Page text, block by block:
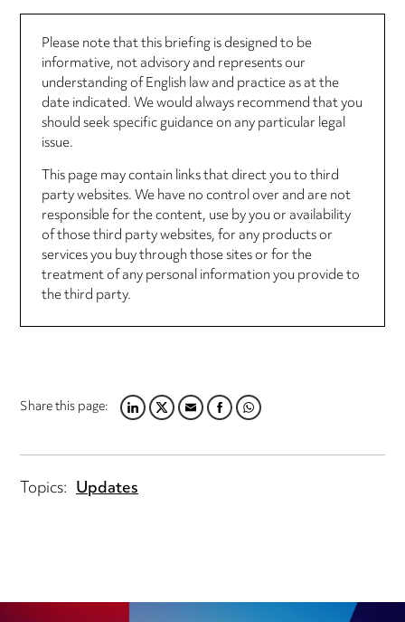
Please note that this briefing is designed to be
informative, not advisory and represents our
understanding of English law and practice as at the
date indicated. We would always recommend that you
should seek specific guidance on any particular legal
issue.
This page may contain links that direct you to third
party websites. We have no control over and are not
responsible for the content, use by you or availability
of those third party websites, for any products or
services you buy through those sites or for the
treatment of any personal information you provide to
the third party.
Share this page:LINKEDIN
TWITTER
EMAILFACEBOOK
WHATSAPP
Topics: Updates